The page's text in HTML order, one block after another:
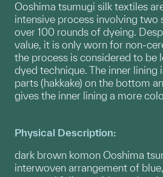
Ooshima tsumugi silk textiles
intensive process involving two
over 100 rounds of dyeing.
value, it is only worn for non-
the process is considered to be
dyed technique. The inner
parts (hakkake) on the bottom
gives the inner lining a more
Physical Description:
dark brown komon Ooshima
interwoven arrangement of